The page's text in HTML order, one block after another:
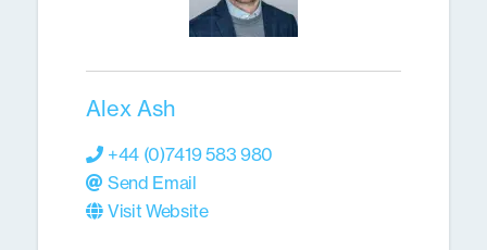
Alex Ash
+44 (0)7419 583 980
Send Email
Visit Website